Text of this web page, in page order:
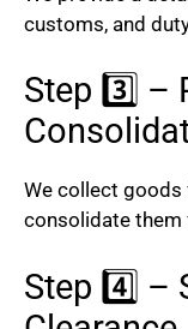
customs, and
Step 3️⃣ –
We collect goods
consolidate them
Step 4️⃣ –